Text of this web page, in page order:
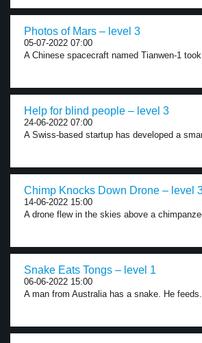
Photos of Mars – level 3
05-07-2022 07:00
A Chinese spacecraft named Tianwen-1
Help for blind people – level 3
24-06-2022 07:00
A Swiss-based startup has developed a
Chimp Knocks Down Drone – level
14-06-2022 15:00
A drone flew in the skies above a
Snake Eats Tongs – level 1
06-06-2022 15:00
A man from Australia has a snake. He